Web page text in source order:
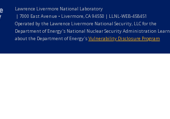
Lawrence Livermore National Laboratory
| 7000 East Avenue • Livermore, CA 94550 | LLNL-WEB-458451
Operated by the Lawrence Livermore National Security, LLC for the
Department of Energy's National Nuclear Security Administration Learn
about the Department of Energy'sVulnerability Disclosure Program